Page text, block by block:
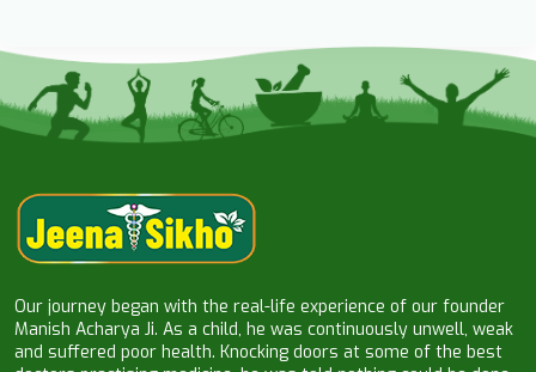
Our journey began with the real-life experience of our founder
Manish Acharya Ji. As a child, he was continuously unwell, weak
and suffered poor health. Knocking doors at some of the best